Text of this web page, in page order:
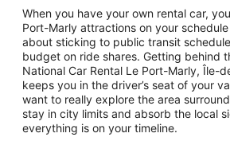
When you have your own rental car,
Port-Marly attractions on your
about sticking to public transit
budget on ride shares. Getting behind
National Car Rental Le Port-Marly, Île-
keeps you in the driver’s seat of your
want to really explore the area
stay in city limits and absorb the local
everything is on your timeline.